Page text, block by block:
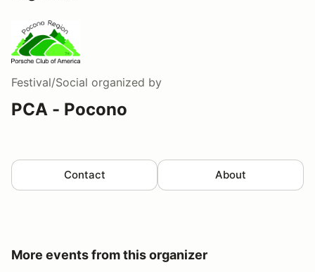
Festival/Social organized by
PCA - Pocono
Contact About
More events from this organizer